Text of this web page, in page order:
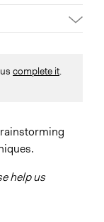
Team
digitale/
complete it.
help us